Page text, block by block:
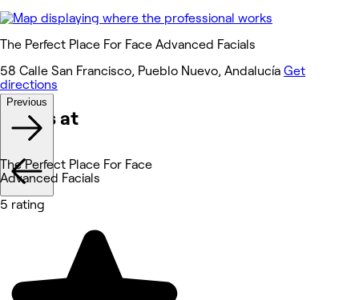
The Perfect Place For Face Advanced Facials
58 Calle San Francisco, Pueblo Nuevo, Andalucía Get
directions
Works at
Previous
The Perfect Place For Face
Advanced Facials
5 rating